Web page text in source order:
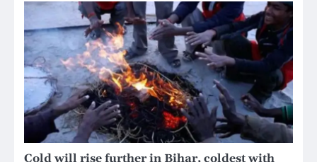
Cold will rise further in Bihar, coldest with